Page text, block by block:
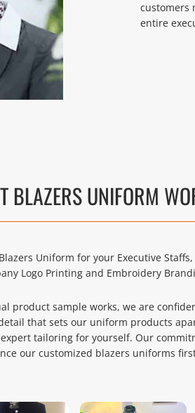
customers
entire
BLAZERS UNIFORM
Uniform for your Executive
Logo Printing and Embroidery
product sample works, we are
that sets our uniform products
tailoring for yourself. Our
our customized blazers uniforms